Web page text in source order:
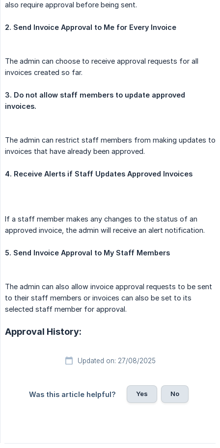
also require approval before being sent.
2. Send Invoice Approval to Me for Every Invoice
The admin can choose to receive approval requests for all
invoices created so far.
3. Do not allow staff members to update approved
invoices.
The admin can restrict staff members from making updates to
invoices that have already been approved.
4. Receive Alerts if Staff Updates Approved Invoices
If a staff member makes any changes to the status of an
approved invoice, the admin will receive an alert notification.
5. Send Invoice Approval to My Staff Members
The admin can also allow invoice approval requests to be sent
to their staff members or invoices can also be set to its
selected staff member for approval.
Approval History:
Updated on: 27/08/2025
Was this article helpful? Yes No